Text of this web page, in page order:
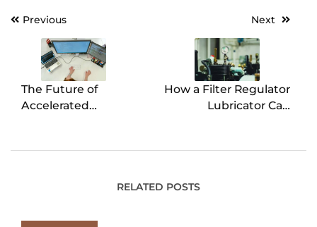
Post
navigation
Previous
The Future of
Accelerated
Landscape
Next
How a Filter Regulator
Lubricator Can
RELATED POSTS